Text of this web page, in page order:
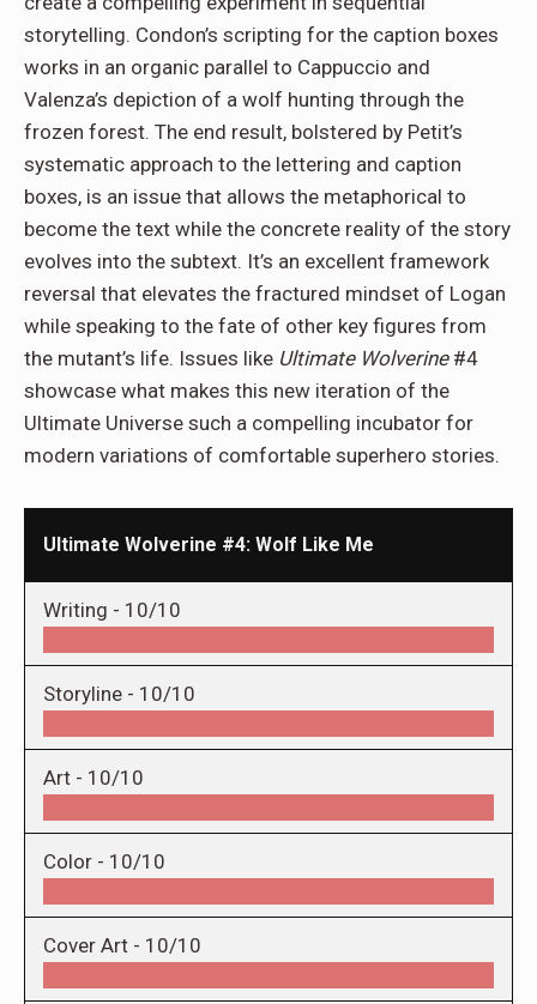
storytelling. Condon’s scripting for the caption boxes
works in an organic parallel to Cappuccio and
Valenza’s depiction of a wolf hunting through the
frozen forest. The end result, bolstered by Petit’s
systematic approach to the lettering and caption
boxes, is an issue that allows the metaphorical to
become the text while the concrete reality of the story
evolves into the subtext. It’s an excellent framework
reversal that elevates the fractured mindset of Logan
while speaking to the fate of other key figures from
the mutant’s life. Issues like Ultimate Wolverine#4
showcase what makes this new iteration of the
Ultimate Universe such a compelling incubator for
modern variations of comfortable superhero stories.
Ultimate Wolverine #4: Wolf Like Me
Writing - 10/10
Storyline - 10/10
Art - 10/10
Color - 10/10
Cover Art - 10/10